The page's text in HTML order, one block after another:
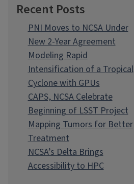
Recent Posts
PNI Moves to NCSA Under
New 2-Year Agreement
Modeling Rapid
Intensification of a Tropical
Cyclone with GPUs
CAPS, NCSA Celebrate
Beginning of LSST Project
Mapping Tumors for Better
Treatment
NCSA’s Delta Brings
Accessibility to HPC